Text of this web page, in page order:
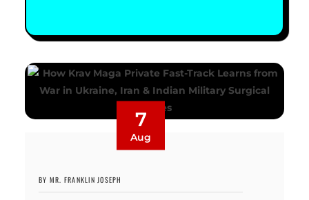
7
Aug
BY MR. FRANKLIN JOSEPH